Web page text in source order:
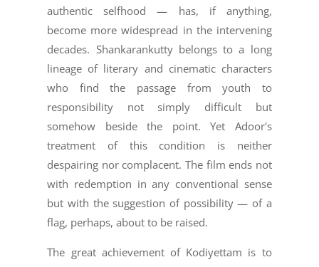
authentic selfhood — has, if anything,
become more widespread in the intervening
decades. Shankarankutty belongs to a long
lineage of literary and cinematic characters
who find the passage from youth to
responsibility not simply difficult but
somehow beside the point. Yet Adoor's
treatment of this condition is neither
despairing nor complacent. The film ends not
with redemption in any conventional sense
but with the suggestion of possibility — of a
flag, perhaps, about to be raised.
The great achievement of Kodiyettam is to